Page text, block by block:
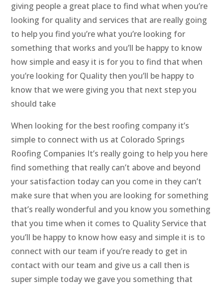
giving people a great place to find what when you’re
looking for quality and services that are really going
to help you find you’re what you’re looking for
something that works and you’ll be happy to know
how simple and easy it is for you to find that when
you’re looking for Quality then you’ll be happy to
know that we were giving you that next step you
should take
When looking for the best roofing company it’s
simple to connect with us at Colorado Springs
Roofing Companies It’s really going to help you here
find something that really can’t above and beyond
your satisfaction today can you come in they can’t
make sure that when you are looking for something
that’s really wonderful and you know you something
that you time when it comes to Quality Service that
you’ll be happy to know how easy and simple it is to
connect with our team if you’re ready to get in
contact with our team and give us a call then is
super simple today we gave you something that